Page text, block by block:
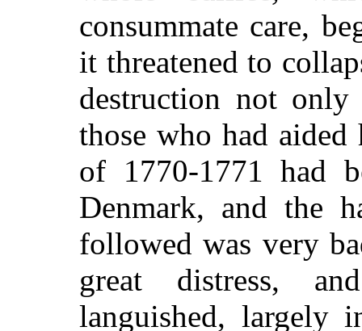
consummate care,
it threatened to
destruction not
those who had
of 1770-1771 had
Denmark, and the
followed was very
great distress,
languished, largely